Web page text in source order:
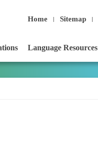
Home Sitemap
Language Resources